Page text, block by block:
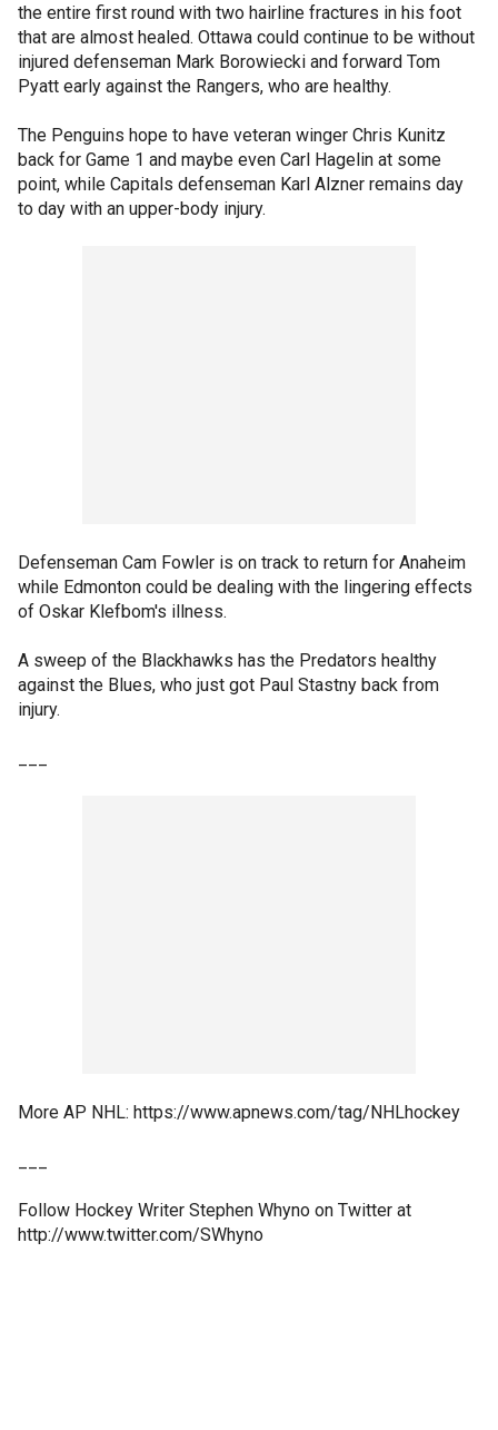
the entire first round with two hairline fractures in his foot
that are almost healed. Ottawa could continue to be without
injured defenseman Mark Borowiecki and forward Tom
Pyatt early against the Rangers, who are healthy.
The Penguins hope to have veteran winger Chris Kunitz
back for Game 1 and maybe even Carl Hagelin at some
point, while Capitals defenseman Karl Alzner remains day
to day with an upper-body injury.
Defenseman Cam Fowler is on track to return for Anaheim
while Edmonton could be dealing with the lingering effects
of Oskar Klefbom's illness.
A sweep of the Blackhawks has the Predators healthy
against the Blues, who just got Paul Stastny back from
injury.
More AP NHL: https://www.apnews.com/tag/NHLhockey
Follow Hockey Writer Stephen Whyno on Twitter at
http://www.twitter.com/SWhyno